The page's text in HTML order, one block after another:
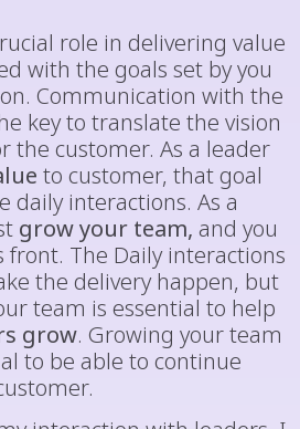
role in delivering value
with the goals set by you
Communication with the
key to translate the vision
the customer. As a leader
to customer, that goal
daily interactions. As a
grow your team, and you
The Daily interactions
the delivery happen, but
team is essential to help
grow. Growing your team
to be able to continue